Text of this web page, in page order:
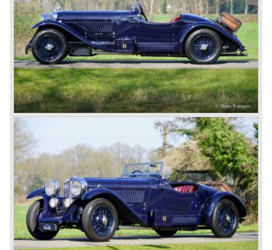
chassis type for bespoke bodywork, Green badge: very
rare and used for about eighteen 100 mph. These Green
badge car won at Le Mans in 1924 and 1927 (Old Number
Seven.) The 3-Litre was built from 1919 until 1929.
*The Bentley radiator and the logo were designed by the
genius motoring artist Gordon Crosby. The logo is a
‘badge’ and not a ‘label’ as stated by AFC Hilstead in his
book ‘Those Bentley Days’ (published 1953).
6.5 Litre and Speed Six
Then in 1926 the 6.5 Litre and the Speed Six were
presented, these six cylinder models were in the eyes of
W.O. Bentley the best cars the Bentley firm ever built. The
bigger capacity was needed for many a customer had built
a bespoke heavy saloon body on their chassis and thus
eliminating the sporting element the chassis had to offer.
The Speed Six brought Bentley the most racing
successes and Le Mans victories. In the year 1929 the
Speed Six came home first with Bentley 4.5 Litres second,
third and fourth! In 1930 the same Bentley Speed Six 'Old
Number one' came home a victor followed by another
Speed six in second position!